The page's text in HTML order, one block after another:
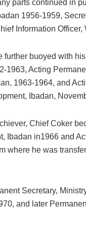
parts continued in
1956-1959,
Information
further buoyed with
1963, Acting
1963-1964, and
Ibadan,
Chief Coker
Ibadan in1966 and
where he was
Secretary,
and later